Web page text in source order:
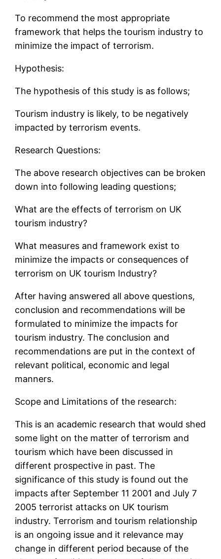
To recommend the most appropriate
framework that helps the tourism industry to
minimize the impact of terrorism.
Hypothesis:
The hypothesis of this study is as follows;
Tourism industry is likely, to be negatively
impacted by terrorism events.
Research Questions:
The above research objectives can be broken
down into following leading questions;
What are the effects of terrorism on UK
tourism industry?
What measures and framework exist to
minimize the impacts or consequences of
terrorism on UK tourism Industry?
After having answered all above questions,
conclusion and recommendations will be
formulated to minimize the impacts for
tourism industry. The conclusion and
recommendations are put in the context of
relevant political, economic and legal
manners.
Scope and Limitations of the research:
This is an academic research that would shed
some light on the matter of terrorism and
tourism which have been discussed in
different prospective in past. The
significance of this study is found out the
impacts after September 11 2001 and July 7
2005 terrorist attacks on UK tourism
industry. Terrorism and tourism relationship
is an ongoing issue and it relevance may
change in different period because of the